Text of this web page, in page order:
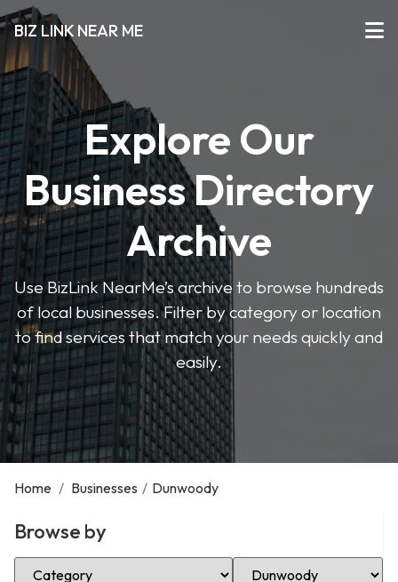
BIZ LINK NEAR ME
Explore Our
Business Directory
Archive
Use BizLink NearMe’s archive to browse hundreds
of local businesses. Filter by category or location
to find services that match your needs quickly and
easily.
Home / Businesses / Dunwoody
Browse by
Select Category Select Location